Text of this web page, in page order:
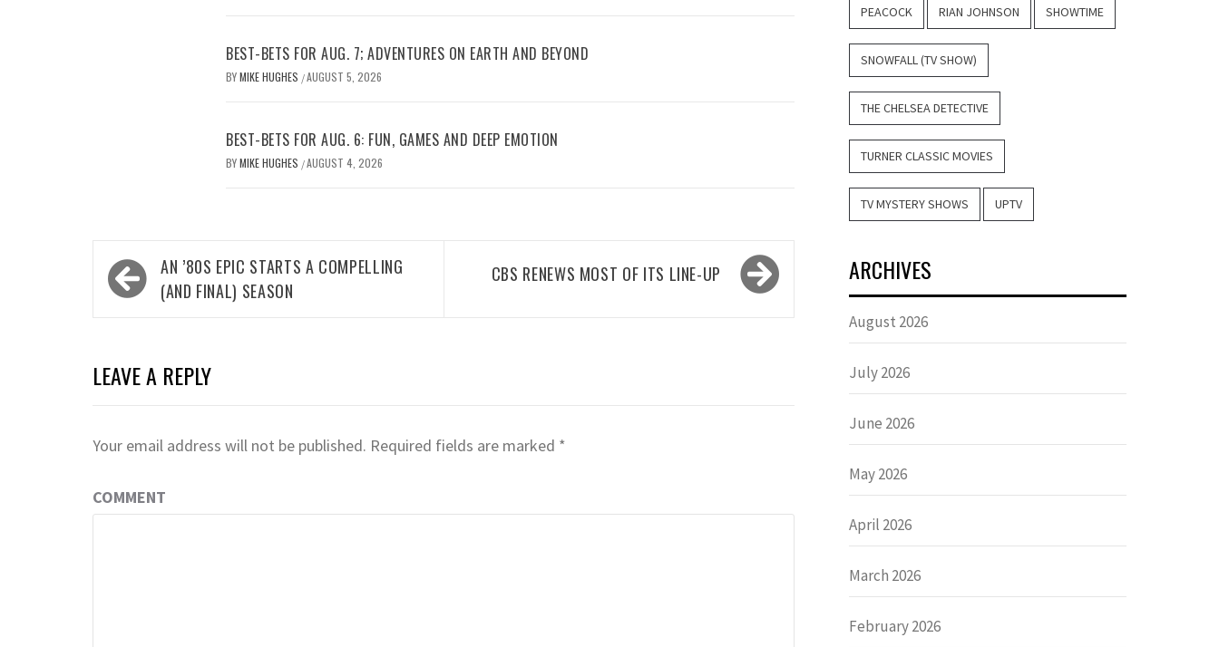
BEST-BETS FOR AUG. 7; ADVENTURES ON EARTH AND BEYOND
BYMIKE HUGHES /AUGUST 5, 2026
BEST-BETS FOR AUG. 6: FUN, GAMES AND DEEP EMOTION
BYMIKE HUGHES /AUGUST 4, 2026
Post
navigation
AN ’80S EPIC STARTS A COMPELLING
(AND FINAL) SEASON
CBS RENEWS MOST OF ITS LINE-UP
LEAVE A REPLY
Your email address will not be published. Required fields are marked *
COMMENT
PEACOCK RIAN JOHNSON SHOWTIME
SNOWFALL (TV SHOW)
THE CHELSEA DETECTIVE
TURNER CLASSIC MOVIES
TV MYSTERY SHOWS UPTV
ARCHIVES
August 2026
July 2026
June 2026
May 2026
April 2026
March 2026
February 2026